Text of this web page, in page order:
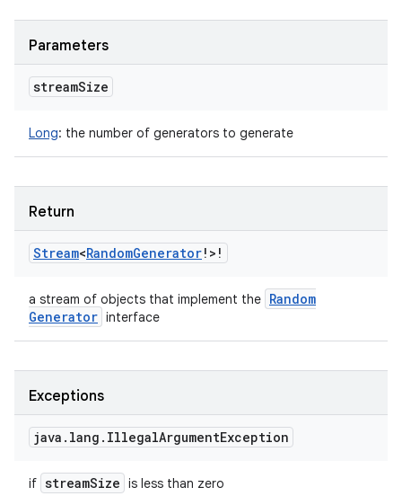
Parameters
streamSize
Long: the number of generators to generate
Return
Stream<RandomGenerator! > !
a stream of objects that implement the Random
Generator interface
Exceptions
java . lang . IllegalArgumentException
if streamSize is less than zero